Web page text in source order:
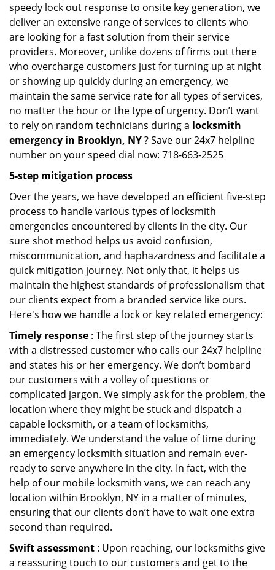
speedy lock out response to onsite key generation, we
deliver an extensive range of services to clients who
are looking for a fast solution from their service
providers. Moreover, unlike dozens of firms out there
who overcharge customers just for turning up at night
or showing up quickly during an emergency, we
maintain the same service rate for all types of services,
no matter the hour or the type of urgency. Don’t want
to rely on random technicians during a locksmith
emergency in Brooklyn, NY? Save our 24x7 helpline
number on your speed dial now: 718-663-2525
5-step mitigation process
Over the years, we have developed an efficient five-step
process to handle various types of locksmith
emergencies encountered by clients in the city. Our
sure shot method helps us avoid confusion,
miscommunication, and haphazardness and facilitate a
quick mitigation journey. Not only that, it helps us
maintain the highest standards of professionalism that
our clients expect from a branded service like ours.
Here's how we handle a lock or key related emergency:
Timely response : The first step of the journey starts
with a distressed customer who calls our 24x7 helpline
and states his or her emergency. We don’t bombard
our customers with a volley of questions or
complicated jargon. We simply ask for the problem, the
location where they might be stuck and dispatch a
capable locksmith, or a team of locksmiths,
immediately. We understand the value of time during
an emergency locksmith situation and remain ever-
ready to serve anywhere in the city. In fact, with the
help of our mobile locksmith vans, we can reach any
location within Brooklyn, NY in a matter of minutes,
ensuring that our clients don’t have to wait one extra
second than required.
Swift assessment : Upon reaching, our locksmiths give
a reassuring touch to our customers and get to the